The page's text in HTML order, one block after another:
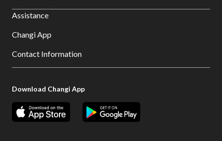
Assistance
Changi App
Contact Information
Download Changi App